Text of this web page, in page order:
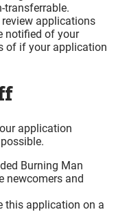
transferrable.
applications
notified of your
of if your application
application
Burning Man
newcomers and
this application on a